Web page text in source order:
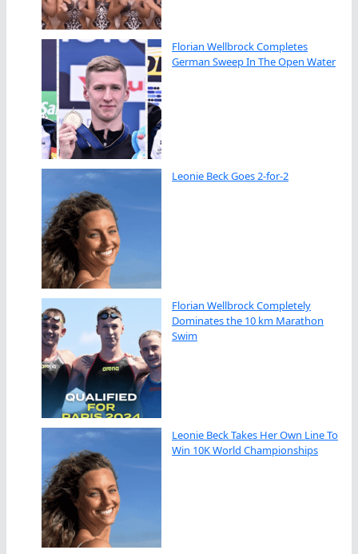
Florian Wellbrock Completes
German Sweep In The Open Water
Leonie Beck Goes 2-for-2
Florian Wellbrock Completely
Dominates the 10 km Marathon
Swim
Leonie Beck Takes Her Own Line To
Win 10K World Championships